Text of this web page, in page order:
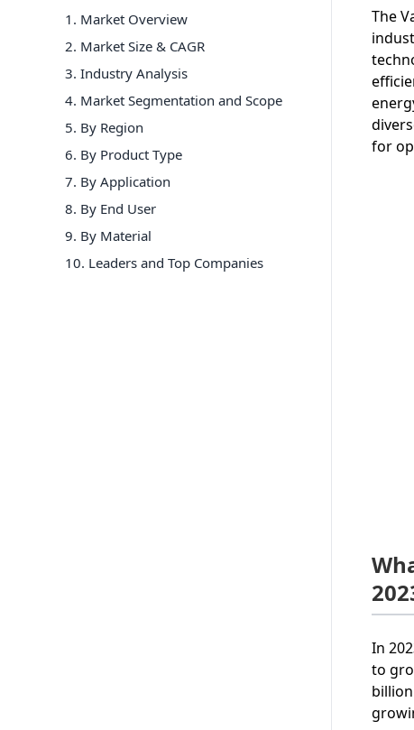
1. Market Overview
2. Market Size & CAGR
3. Industry Analysis
4. Market Segmentation and Scope
5. By Region
6. By Product Type
7. By Application
8. By End User
9. By Material
10. Leaders and Top Companies
The
for
In
to